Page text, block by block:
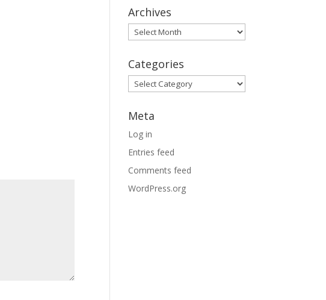
Archives
Archives
Categories
Categories
Meta
Log in
Entries feed
Comments feed
WordPress.org